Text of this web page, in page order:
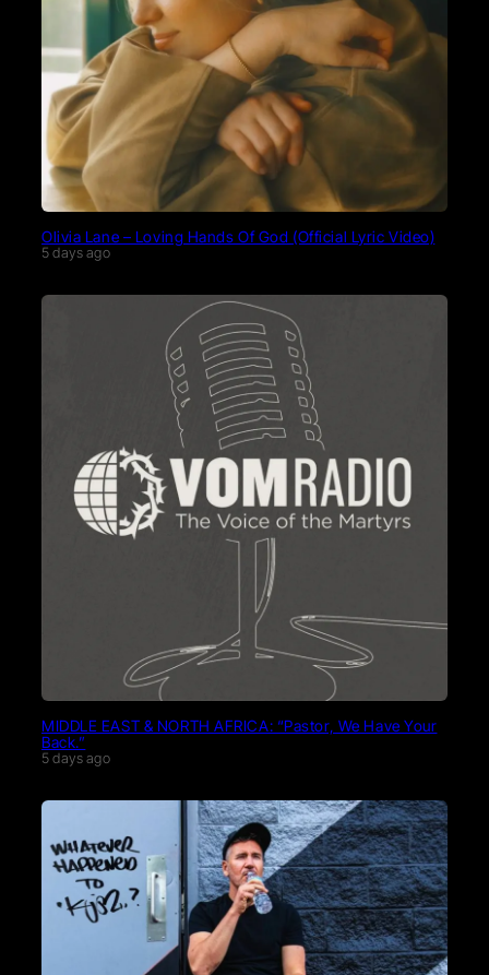
Olivia Lane – Loving Hands Of God (Official Lyric Video)
5 days ago
MIDDLE EAST & NORTH AFRICA: “Pastor, We Have Your
Back.”
5 days ago